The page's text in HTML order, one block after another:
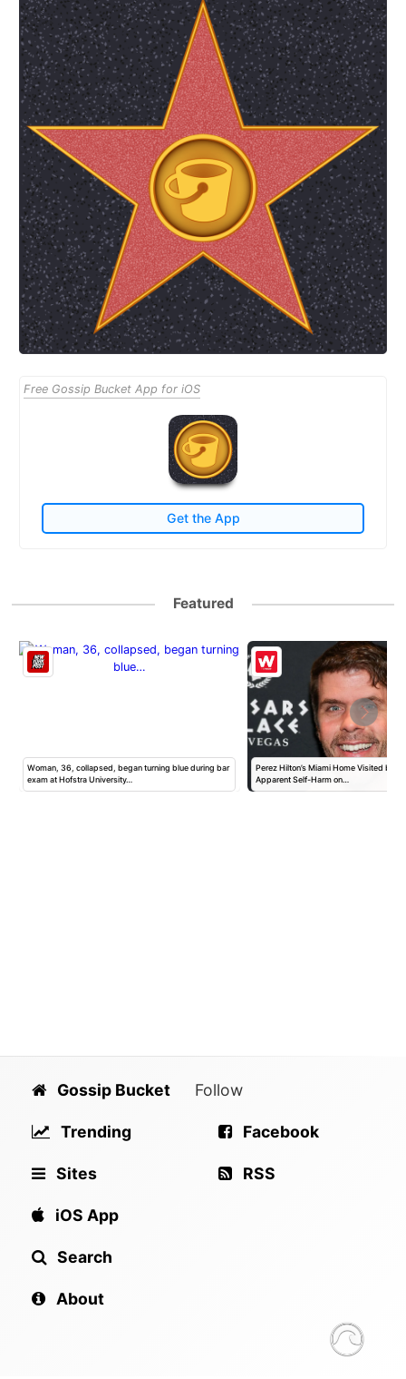
Free Gossip Bucket App for iOS
Get the App
Featured
Woman, 36, collapsed, began turning blue during bar
exam at Hofstra University…
Perez Hilton’s Miami Home Visited by
Apparent Self-Harm on…
Gossip Bucket
Trending
Sites
iOS App
Search
About
Follow
Facebook
RSS